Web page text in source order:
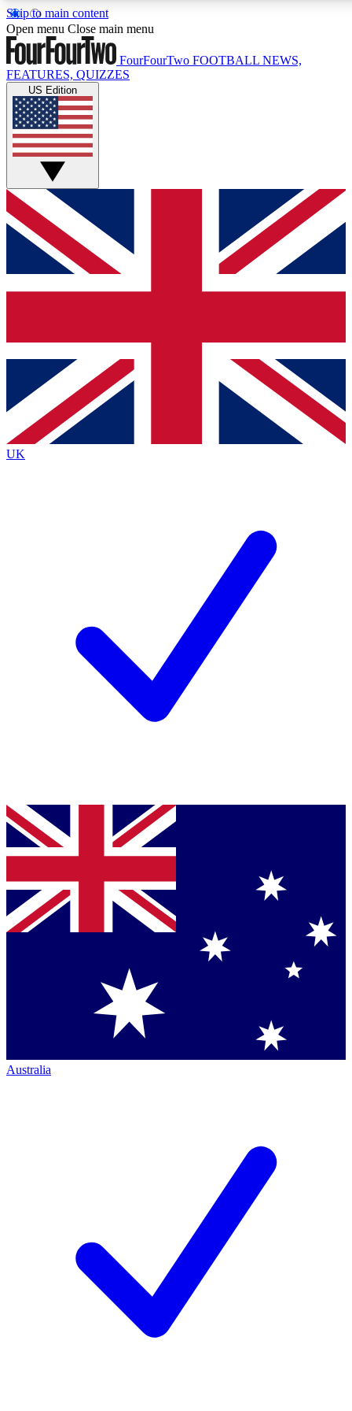
Skip to main content
17
MEMBER FEATURES
Live Q&A Sessions
Weekly interactive sessions
GET CLUB ACCESS QUICK
For the quickest way to join, simply enter your email below
and get access. We will send a confirmation and sign you
up to our newsletter to keep you updated on all your
Contact me with news and offers from other Future brands
By submitting your information you agree to the Terms & Conditions
Privacy Policy
and are aged 16 or over.
Open menu Close main menu
FourFourTwo FOOTBALL NEWS,
FEATURES, QUIZZES
US Edition
UK
Australia